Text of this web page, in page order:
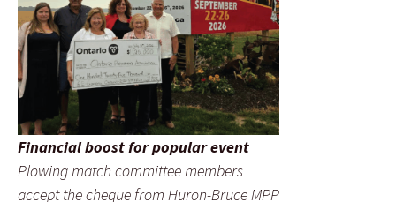
Financial boost for popular event
Plowing match committee members
accept the cheque from Huron-Bruce MPP